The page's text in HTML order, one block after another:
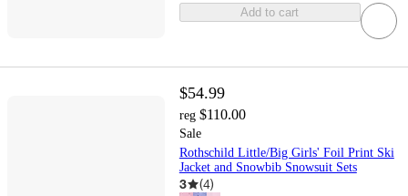
Add to cart
$54.99
reg $110.00
Sale
Rothschild Little/Big Girls' Foil Print Ski
Jacket and Snowbib Snowsuit Sets
3 (4)